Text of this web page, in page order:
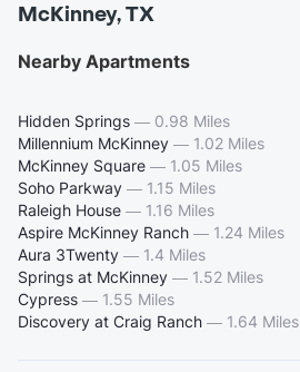
McKinney, TX
Nearby Apartments
Hidden Springs — 0.98 Miles
Millennium McKinney — 1.02 Miles
McKinney Square — 1.05 Miles
Soho Parkway — 1.15 Miles
Raleigh House — 1.16 Miles
Aspire McKinney Ranch — 1.24 Miles
Aura 3Twenty — 1.4 Miles
Springs at McKinney — 1.52 Miles
Cypress — 1.55 Miles
Discovery at Craig Ranch — 1.64 Miles